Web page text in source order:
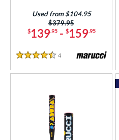
$139.95- $159.95
Price was:
$379.95
Used from $104.95
4.5 Stars
4 Reviews